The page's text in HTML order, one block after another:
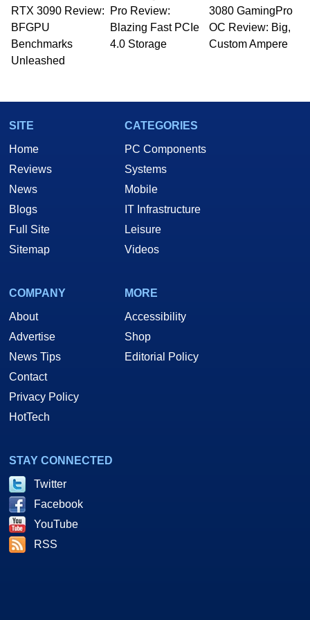
to 15 years, Marco is also a freelance writer
whose work has been published in a number of
PC and technology related print publications and
he is a regular fixture on HotHardware’s own
Two and a Half Geeks webcast. - Contact:
RTX 3090 Review:
BFGPU
Benchmarks
Unleashed
Pro Review:
Blazing Fast PCIe
4.0 Storage
3080 GamingPro
OC Review: Big,
Custom Ampere
SITE
Home
Reviews
News
Blogs
Full Site
Sitemap
CATEGORIES
PC Components
Systems
Mobile
IT Infrastructure
Leisure
Videos
COMPANY
About
Advertise
News Tips
Contact
Privacy Policy
HotTech
MORE
Accessibility
Shop
Editorial Policy
STAY CONNECTED
Twitter
Facebook
YouTube
RSS